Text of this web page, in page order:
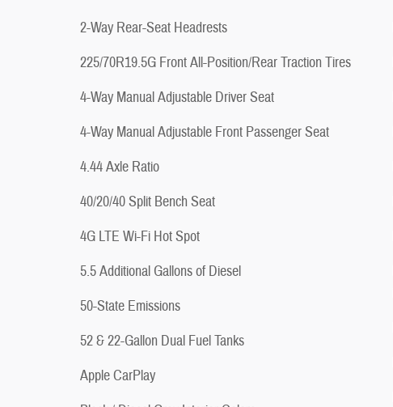
2-Way Rear-Seat Headrests
225/70R19.5G Front All-Position/Rear Traction Tires
4-Way Manual Adjustable Driver Seat
4-Way Manual Adjustable Front Passenger Seat
4.44 Axle Ratio
40/20/40 Split Bench Seat
4G LTE Wi-Fi Hot Spot
5.5 Additional Gallons of Diesel
50-State Emissions
52 & 22-Gallon Dual Fuel Tanks
Apple CarPlay